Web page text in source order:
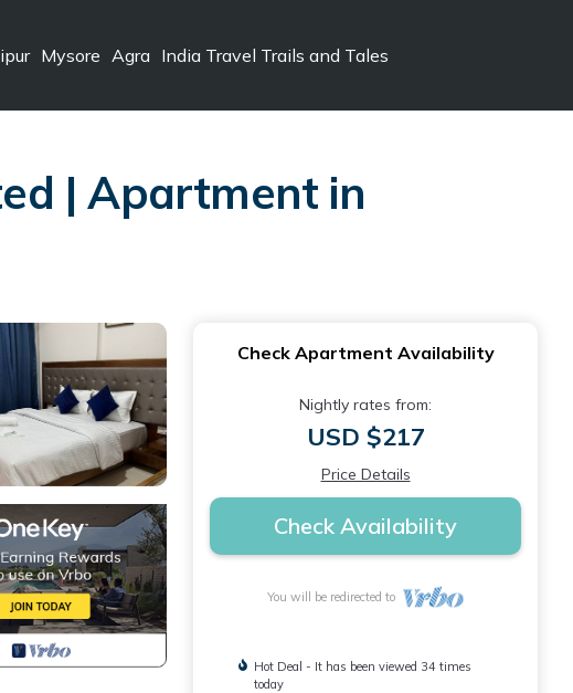
Mysore Agra India Travel Trails and Tales
| Apartment in
Check Apartment Availability
Nightly rates from:
USD $217
Price Details
Check Availability
You will be redirected to
Hot Deal - It has been viewed 34 times
today